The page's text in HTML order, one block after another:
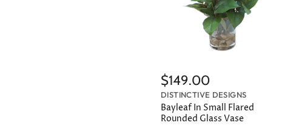
$149.00
DISTINCTIVE DESIGNS
Bayleaf In Small Flared
Rounded Glass Vase